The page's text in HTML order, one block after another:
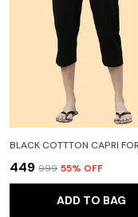
₹449 ₹999 55% OFF
ADD TO BAG